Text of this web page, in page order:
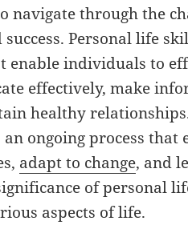
navigate through the
success. Personal life
enable individuals to
effectively, make
healthy
ongoing process
adapt to change, and
of personal
aspects of life.